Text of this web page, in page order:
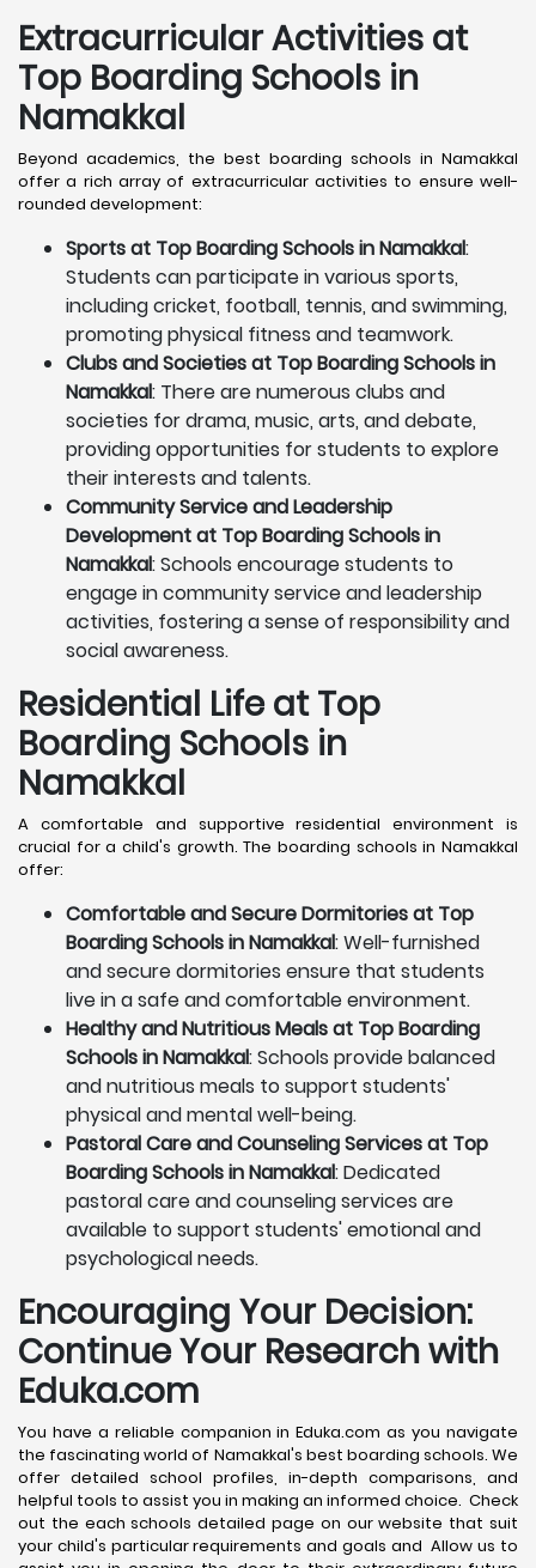
Extracurricular Activities at
Top Boarding Schools in
Namakkal
Beyond academics, the best boarding schools in Namakkal
offer a rich array of extracurricular activities to ensure well-
rounded development:
Sports at Top Boarding Schools in Namakkal:
Students can participate in various sports,
including cricket, football, tennis, and swimming,
promoting physical fitness and teamwork.
Clubs and Societies at Top Boarding Schools in
Namakkal: There are numerous clubs and
societies for drama, music, arts, and debate,
providing opportunities for students to explore
their interests and talents.
Community Service and Leadership
Development at Top Boarding Schools in
Namakkal: Schools encourage students to
engage in community service and leadership
activities, fostering a sense of responsibility and
social awareness.
Residential Life at Top
Boarding Schools in
Namakkal
A comfortable and supportive residential environment is
crucial for a child's growth. The boarding schools in Namakkal
offer:
Comfortable and Secure Dormitories at Top
Boarding Schools in Namakkal: Well-furnished
and secure dormitories ensure that students
live in a safe and comfortable environment.
Healthy and Nutritious Meals at Top Boarding
Schools in Namakkal: Schools provide balanced
and nutritious meals to support students'
physical and mental well-being.
Pastoral Care and Counseling Services at Top
Boarding Schools in Namakkal: Dedicated
pastoral care and counseling services are
available to support students' emotional and
psychological needs.
Encouraging Your Decision:
Continue Your Research with
Eduka.com
You have a reliable companion in Eduka.com as you navigate
the fascinating world of Namakkal's best boarding schools. We
offer detailed school profiles, in-depth comparisons, and
helpful tools to assist you in making an informed choice. Check
out the each schools detailed page on our website that suit
your child's particular requirements and goals and Allow us to